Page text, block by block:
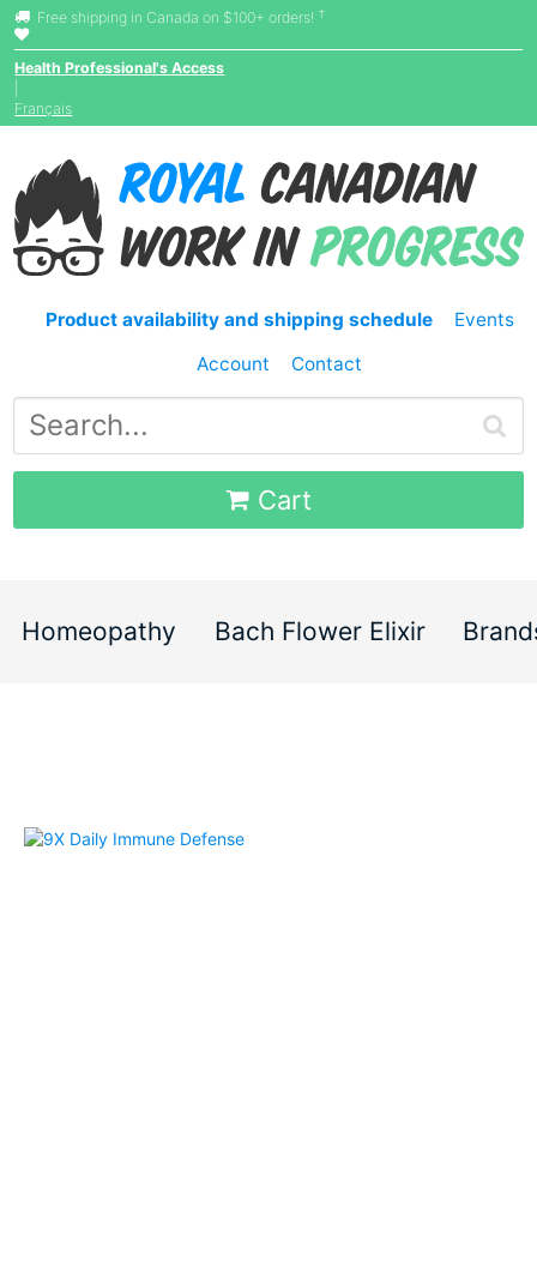
Free shipping in Canada on $100+ orders! †
Health Professional's Access
Français
Product availability and shipping schedule
Events
Account
Contact
Cart
Homeopathy Bach Flower Elixir